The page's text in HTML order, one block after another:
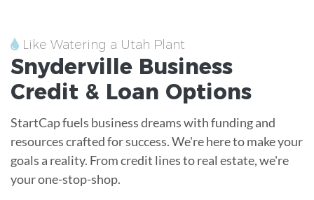
Like Watering a Utah Plant
Snyderville Business
Credit & Loan Options
StartCap fuels business dreams with funding and
resources crafted for success. We're here to make your
goals a reality. From credit lines to real estate, we're
your one-stop-shop.